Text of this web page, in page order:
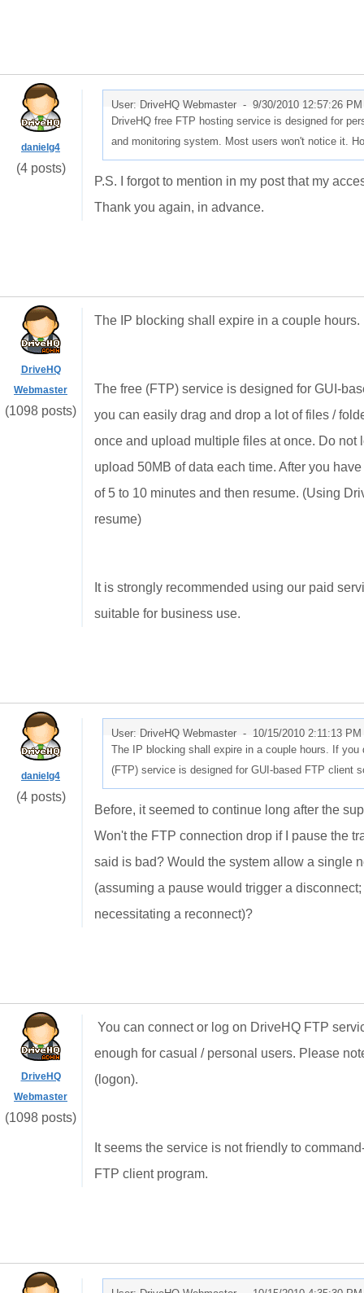
danielg4
(4 posts)
User: DriveHQ Webmaster - 9/30/2010 12:57:26 PM
DriveHQ free FTP hosting service is designed for
and monitoring system. Most users won't notice it.
P.S. I forgot to mention in my post that my
Thank you again, in advance.
DriveHQ
Webmaster
(1098 posts)
The IP blocking shall expire in a couple
The free (FTP) service is designed for GUI-
you can easily drag and drop a lot of files /
once and upload multiple files at once. Do not
upload 50MB of data each time. After you
of 5 to 10 minutes and then resume. (Using
resume)
It is strongly recommended using our paid
suitable for business use.
danielg4
(4 posts)
User: DriveHQ Webmaster - 10/15/2010 2:11:13 PM
The IP blocking shall expire in a couple hours. If
(FTP) service is designed for GUI-based FTP client
Before, it seemed to continue long after the
Won't the FTP connection drop if I pause the
said is bad? Would the system allow a single
(assuming a pause would trigger a
necessitating a reconnect)?
DriveHQ
Webmaster
(1098 posts)
You can connect or log on DriveHQ FTP
enough for casual / personal users. Please
(logon).
It seems the service is not friendly to
FTP client program.